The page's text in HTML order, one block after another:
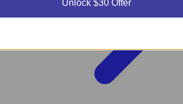
Unlock $30 Offer